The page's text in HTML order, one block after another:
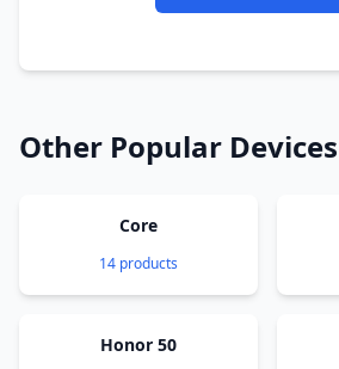
Other Popular Devices
Core
14 products
Honor 50